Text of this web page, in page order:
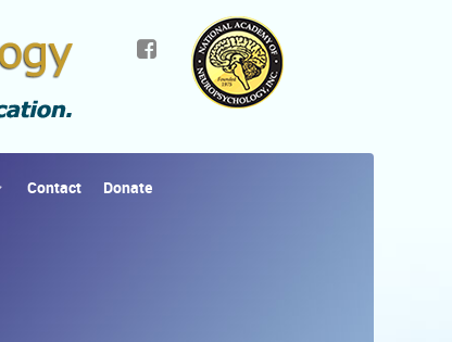
Contact Donate